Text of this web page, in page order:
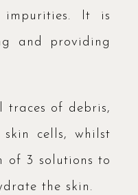
It is
and providing
traces of debris,
cells, whilst
of 3 solutions to
the skin.